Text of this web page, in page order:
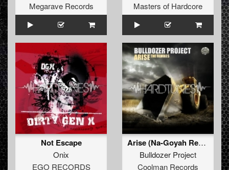
Megarave Records
Masters of Hardcore
Not Escape
Onix
EGO RECORDS
Arise (Na-Goyah Remix)
Bulldozer Project
Coolman Records